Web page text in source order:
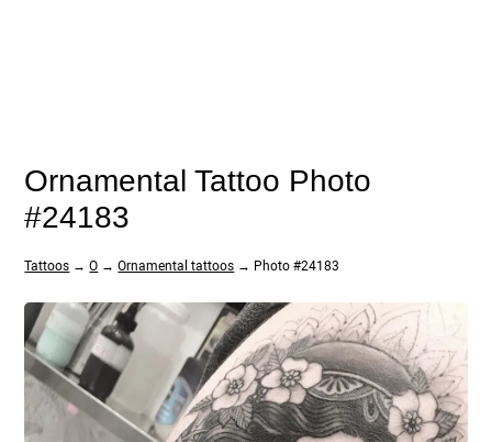
Ornamental Tattoo Photo
#24183
Tattoos →O →Ornamental tattoos → Photo #24183